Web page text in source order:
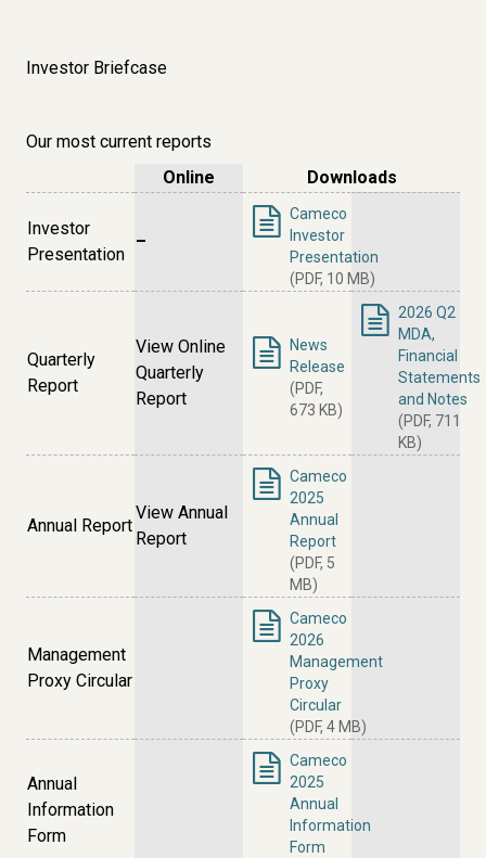
Investor Briefcase
Our most current reports
Online
Downloads
Investor
Presentation
–
Cameco
Investor
Presentation
(PDF, 10 MB)
Quarterly
Report
View Online
Quarterly
Report
News
Release
(PDF,
673 KB)
2026 Q2
MDA,
Financial
Statements
and Notes
(PDF, 711
KB)
Annual Report
View Annual
Report
Cameco
2025
Annual
Report
(PDF, 5
MB)
Management
Proxy Circular
Cameco
2026
Management
Proxy
Circular
(PDF, 4 MB)
Annual
Information
Form
Cameco
2025
Annual
Information
Form